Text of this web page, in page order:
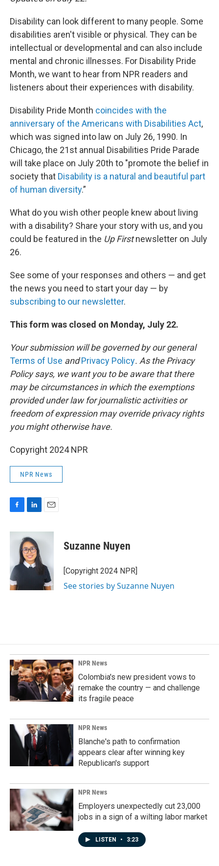
Disability can look different to many people. Some
disabilities aren't visible or physical. They can be
intellectual or developmental and can also include
mental and chronic illnesses. For Disability Pride
Month, we want to hear from NPR readers and
listeners about their experiences with disability.
Disability Pride Month coincides with the
anniversary of the Americans with Disabilities Act,
which was signed into law on July 26, 1990. In
Chicago, the 21st annual Disabilities Pride Parade
will take place on July 20th to "promote the belief in
society that Disability is a natural and beautiful part
of human diversity.”
What do you wish other people knew about living
with a disability? Share your story with us, and you
could be featured in the Up Firstnewsletter on July
26.
See some of your responses and others — and get
the news you need to start your day — by
subscribing to our newsletter.
This form was closed on Monday, July 22.
Your submission will be governed by our general
Terms of Use andPrivacy Policy. As the Privacy
Policy says, we want you to be aware that there
may be circumstances in which the exemptions
provided under law for journalistic activities or
freedom of expression may override privacy rights
you might otherwise have.
Copyright 2024 NPR
NPR News
c
o
k
n
k
e
d
I
a
Suzanne Nuyen
[Copyright 2024 NPR]
See stories by Suzanne Nuyen
NPR News
Colombia's new president vows to
remake the country — and challenge
its fragile peace
NPR News
Blanche's path to confirmation
appears clear after winning key
Republican's support
NPR News
Employers unexpectedly cut 23,000
jobs in a sign of a wilting labor market
LISTEN • 3:23